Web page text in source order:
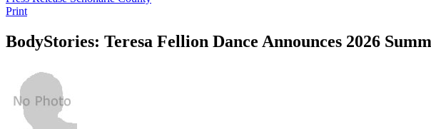
Print
BodyStories: Teresa Fellion Dance Announces 2026